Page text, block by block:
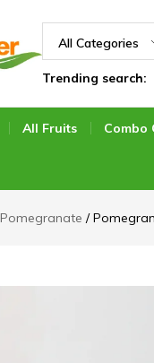
All Categories
Trending search:
All Fruits Combo
Pomegranate